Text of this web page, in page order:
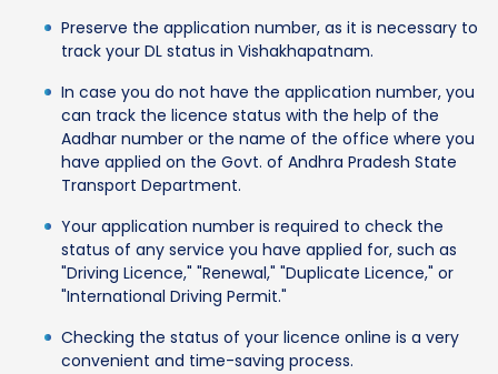
Preserve the application number, as it is necessary to
track your DL status in Vishakhapatnam.
In case you do not have the application number, you
can track the licence status with the help of the
Aadhar number or the name of the office where you
have applied on the Govt. of Andhra Pradesh State
Transport Department.
Your application number is required to check the
status of any service you have applied for, such as
"Driving Licence," "Renewal," "Duplicate Licence," or
"International Driving Permit."
Checking the status of your licence online is a very
convenient and time-saving process.